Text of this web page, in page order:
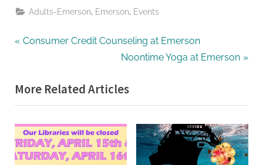
Adults-Emerson Emerson Events
Post
P
v
i
o
u
s
Consumer Credit Counseling at Emerson
N
x
t
P
o
s
Noontime Yoga at Emerson
More Related Articles